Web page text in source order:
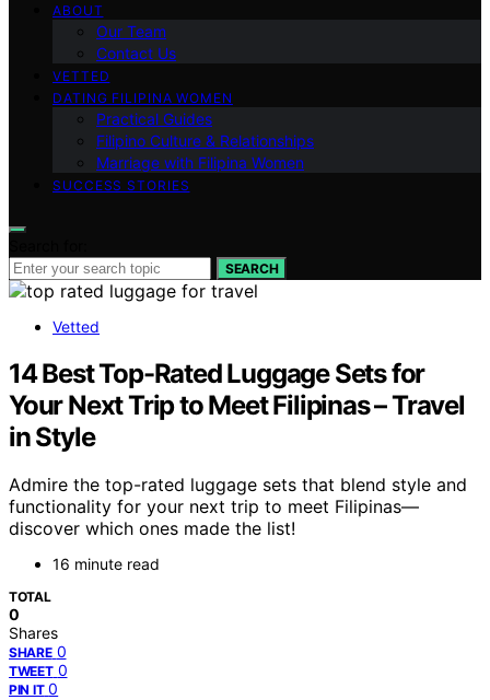
ABOUT
Our Team
Contact Us
VETTED
DATING FILIPINA WOMEN
Practical Guides
Filipino Culture & Relationships
Marriage with Filipina Women
SUCCESS STORIES
SEARCH
Vetted
14 Best Top-Rated Luggage Sets for
Your Next Trip to Meet Filipinas – Travel
in Style
Admire the top-rated luggage sets that blend style and
functionality for your next trip to meet Filipinas—
discover which ones made the list!
16 minute read
TOTAL
0
Shares
SHARE 0
TWEET 0
PIN IT 0